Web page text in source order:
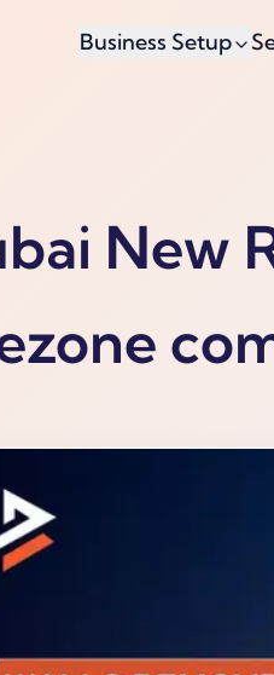
Business Setup
New